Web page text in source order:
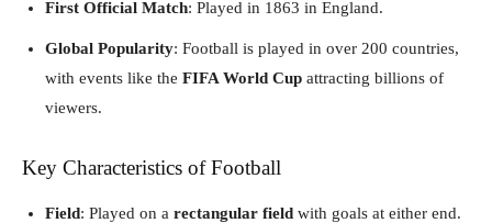
First Official Match: Played in 1863 in England.
Global Popularity: Football is played in over 200 countries,
with events like the FIFA World Cup attracting billions of
viewers.
Key Characteristics of Football
Field: Played on a rectangular field with goals at either end.